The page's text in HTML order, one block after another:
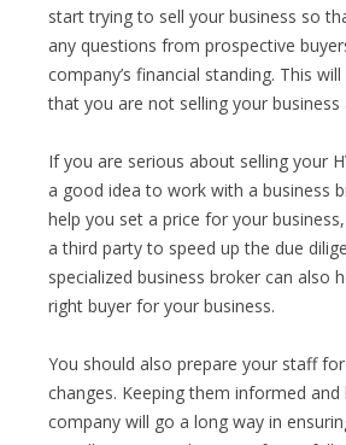
start trying to sell your business so
any questions from prospective
company’s financial standing. This
that you are not selling your business
If you are serious about selling your
a good idea to work with a business
help you set a price for your
a third party to speed up the due
specialized business broker can also
right buyer for your business.
You should also prepare your staff
changes. Keeping them informed
company will go a long way in